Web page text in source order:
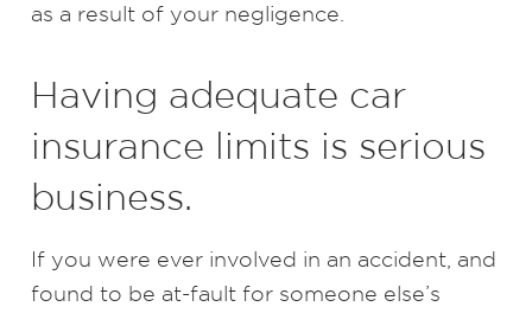
as a result of your negligence.
Having adequate car
insurance limits is serious
business.
If you were ever involved in an accident, and
found to be at-fault for someone else’s